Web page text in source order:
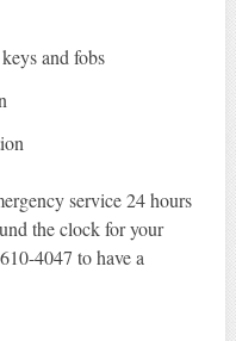
and fobs
service 24 hours
the clock for your
4047 to have a